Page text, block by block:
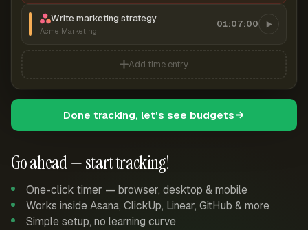
Go ahead — start tracking!
One-click timer — browser, desktop & mobile
Works inside Asana, ClickUp, Linear, GitHub & more
Simple setup, no learning curve
Write marketing strategy
Acme Marketing
01:07:00
Add time entry
Done tracking, let's see budgets